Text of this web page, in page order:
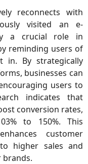
reconnects with
visited an e-
a crucial role in
reminding users of
in. By strategically
businesses can
users to
indicates that
conversion rates,
to 150%. This
customer
higher sales and